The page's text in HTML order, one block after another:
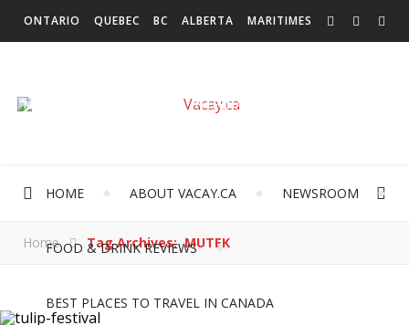
ONTARIO QUEBEC BC ALBERTA MARITIMES
MANITOBA INTERNATIONAL
HOME ABOUT VACAY.CA NEWSROOM
FOOD & DRINK REVIEWS
BEST PLACES TO TRAVEL IN CANADA
Home Tag Archives: MUTEK